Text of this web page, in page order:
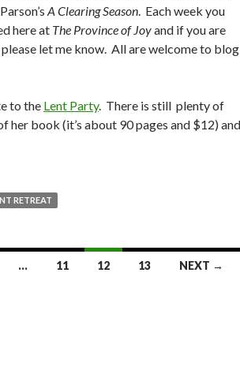
A Clearing Season. Each week you
here at The Province of Joyand if you are
let me know. All are welcome to blog
to the Lent Party. There is still plenty of
her book (it’s about 90 pages and $12) and
RETREAT
… 11 12 13 NEXT →